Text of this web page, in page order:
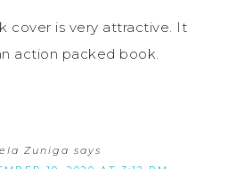
cover is very attractive. It
action packed book.
Zuniga says